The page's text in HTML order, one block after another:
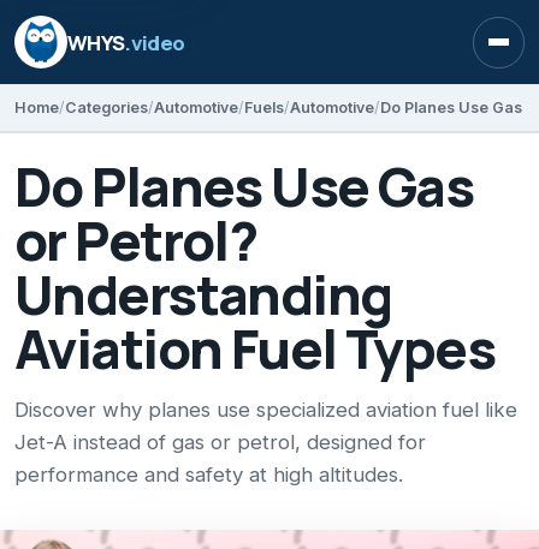
WHYS.video
Home Categories Automotive Fuels Automotive
Do Planes Use Gas
or Petrol?
Understanding
Aviation Fuel Types
Discover why planes use specialized aviation fuel like
Jet-A instead of gas or petrol, designed for
performance and safety at high altitudes.